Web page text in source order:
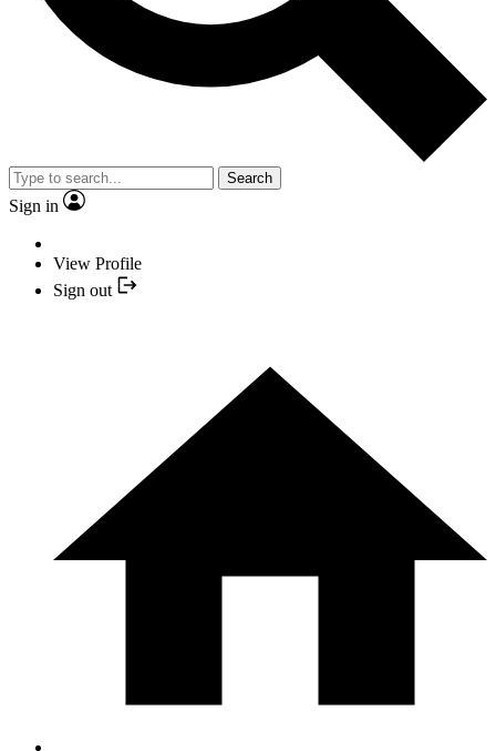
Search
Sign in
View Profile
Sign out